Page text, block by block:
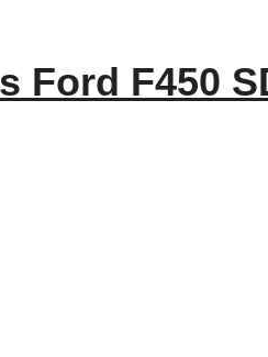
Ford F450